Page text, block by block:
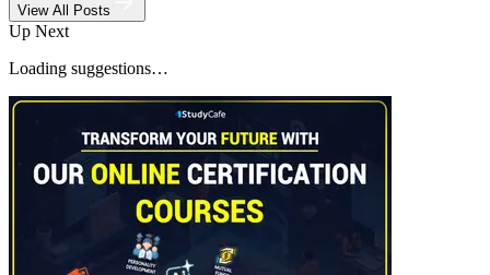
View All Posts
Up Next
Loading suggestions…